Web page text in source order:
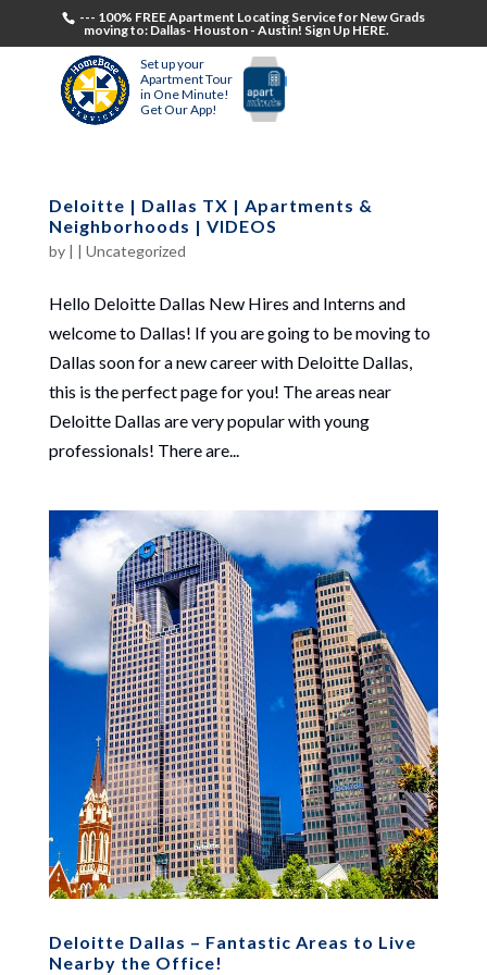
--- 100% FREE Apartment Locating Service for New Grads
moving to: Dallas- Houston - Austin! Sign Up HERE.
Set up your
Apartment Tour
in One Minute!
Get Our App!
Deloitte | Dallas TX | Apartments &
Neighborhoods | VIDEOS
by | | Uncategorized
Hello Deloitte Dallas New Hires and Interns and
welcome to Dallas! If you are going to be moving to
Dallas soon for a new career with Deloitte Dallas,
this is the perfect page for you! The areas near
Deloitte Dallas are very popular with young
professionals! There are...
Deloitte Dallas – Fantastic Areas to Live
Nearby the Office!